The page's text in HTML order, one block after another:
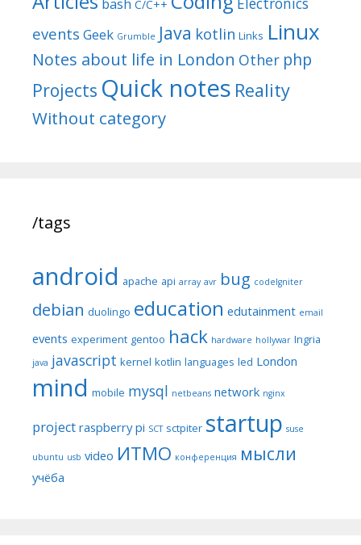
C/C++
events Geek Grumble Java kotlin Links Linux
Notes about life in London Other php
Projects Quick notes Reality
Without category
/tags
android apache api array avr bug codeIgniter
debian duolingo education edutainment email
events experiment gentoo hack hardware hollywar Ingria
java javascript kernel kotlin languages led London
mind mobile mysql netbeans network nginx
project raspberry pi SCT sctpiter startup suse
ubuntu usb video ИТМО конференция мысли
учёба